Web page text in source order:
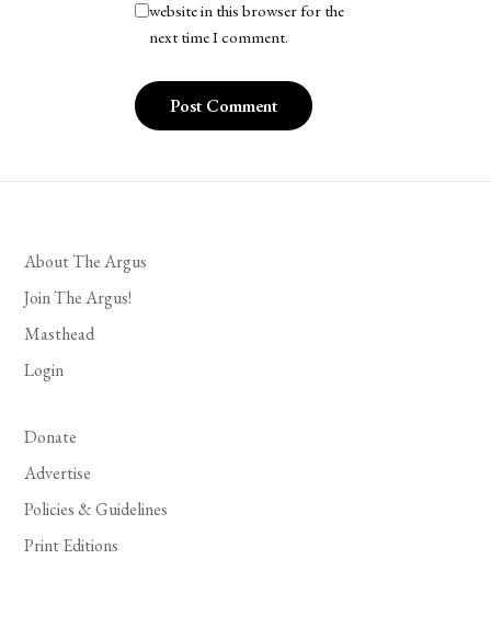
website in this browser for the
next time I comment.
About The Argus
Join The Argus!
Masthead
Login
Donate
Advertise
Policies & Guidelines
Print Editions